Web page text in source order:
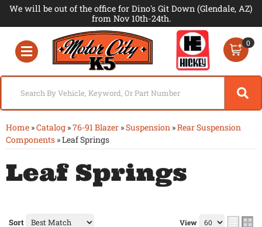
We will be out of the office for Dino's Git Down (Glendale, AZ)
from Nov 10th-24th.
Toggle navigation
0
Home »Catalog »76-91 Blazer »Suspension »Rear Suspension
Components »Leaf Springs
Leaf Springs
Sort View